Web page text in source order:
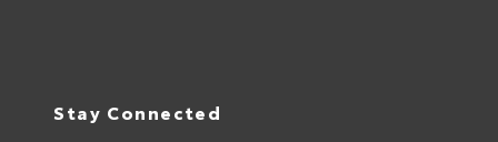
Stay Connected